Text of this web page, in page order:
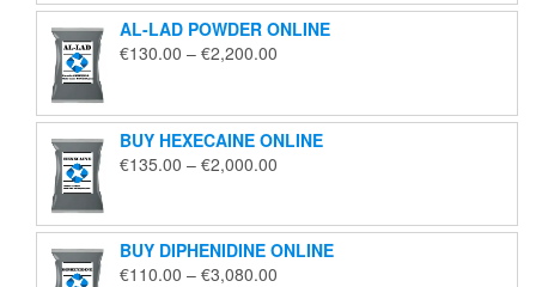
through
€5,650.00
AL-LAD POWDER ONLINE
€130.00 – €2,200.00
through
€2,200.00
BUY HEXECAINE ONLINE
€135.00 – €2,000.00
through
€2,000.00
BUY DIPHENIDINE ONLINE
€110.00 – €3,080.00